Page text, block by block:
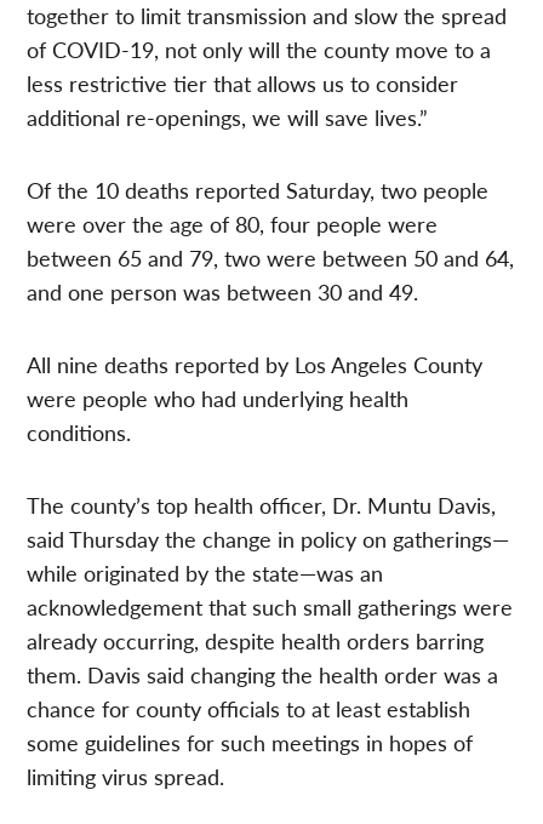
together to limit transmission and slow the spread
of COVID-19, not only will the county move to a
less restrictive tier that allows us to consider
additional re-openings, we will save lives.”
Of the 10 deaths reported Saturday, two people
were over the age of 80, four people were
between 65 and 79, two were between 50 and 64,
and one person was between 30 and 49.
All nine deaths reported by Los Angeles County
were people who had underlying health
conditions.
The county’s top health officer, Dr. Muntu Davis,
said Thursday the change in policy on gatherings—
while originated by the state—was an
acknowledgement that such small gatherings were
already occurring, despite health orders barring
them. Davis said changing the health order was a
chance for county officials to at least establish
some guidelines for such meetings in hopes of
limiting virus spread.